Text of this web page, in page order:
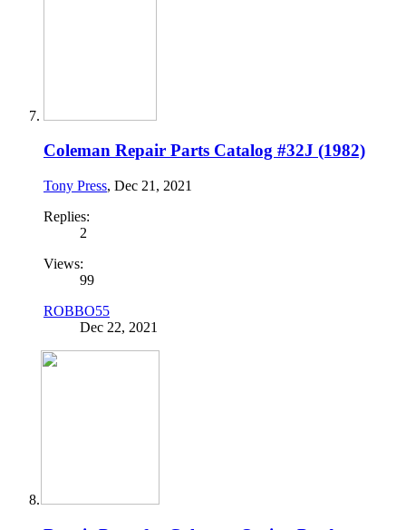
Coleman Repair Parts Catalog #32J (1982)
Tony Press, Dec 21, 2021
Replies:
2
Views:
99
ROBBO55
Dec 22, 2021